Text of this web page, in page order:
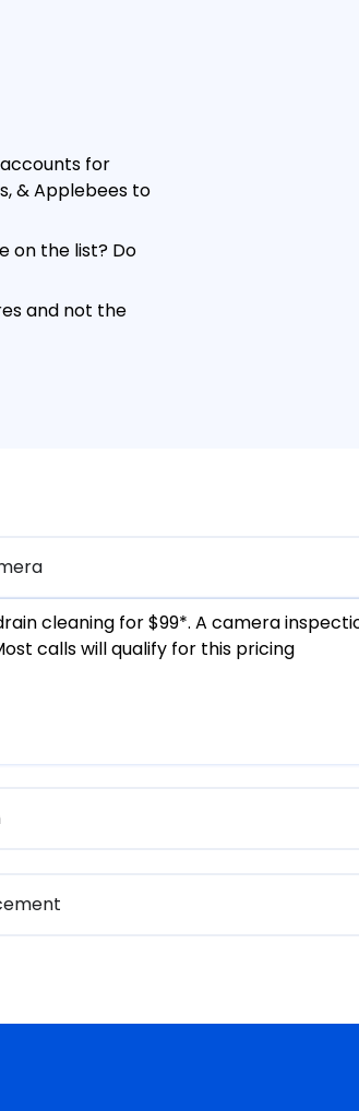
for
& Applebees to
on the list? Do
and not the
cleaning for $99*. A camera
calls will qualify for this pricing